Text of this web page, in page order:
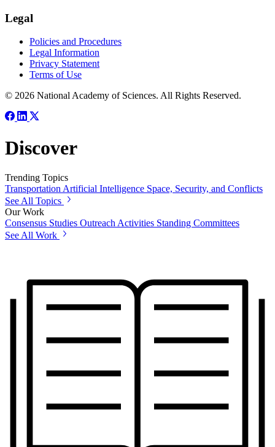
Legal
Policies and Procedures
Legal Information
Privacy Statement
Terms of Use
© 2026 National Academy of Sciences. All Rights Reserved.
Discover
Trending Topics
Transportation Artificial Intelligence Space, Security, and Conflicts
See All Topics
Our Work
Consensus Studies Outreach Activities Standing Committees
See All Work